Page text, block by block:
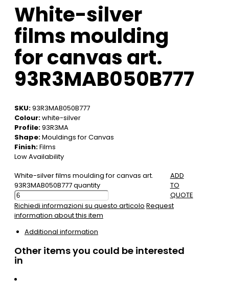
White-silver
films moulding
for canvas art.
93R3MAB050B777
SKU:93R3MAB050B777
Colour:white-silver
Profile:93R3MA
Shape:Mouldings for Canvas
Finish:Films
Low Availability
White-silver films moulding for canvas art.
93R3MAB050B777 quantity
ADD
TO
QUOTE
Richiedi informazioni su questo articolo Request
information about this item
Additional information
Other items you could be interested
in